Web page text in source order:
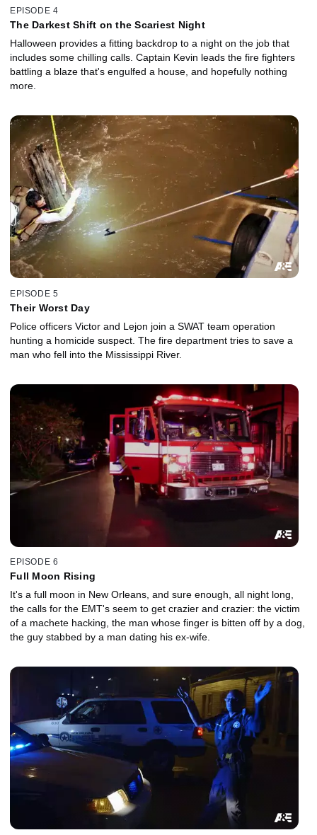
EPISODE 4
The Darkest Shift on the Scariest Night
Halloween provides a fitting backdrop to a night on the job that
includes some chilling calls. Captain Kevin leads the fire fighters
battling a blaze that's engulfed a house, and hopefully nothing
more.
EPISODE 5
Their Worst Day
Police officers Victor and Lejon join a SWAT team operation
hunting a homicide suspect. The fire department tries to save a
man who fell into the Mississippi River.
EPISODE 6
Full Moon Rising
It's a full moon in New Orleans, and sure enough, all night long,
the calls for the EMT's seem to get crazier and crazier: the victim
of a machete hacking, the man whose finger is bitten off by a dog,
the guy stabbed by a man dating his ex-wife.